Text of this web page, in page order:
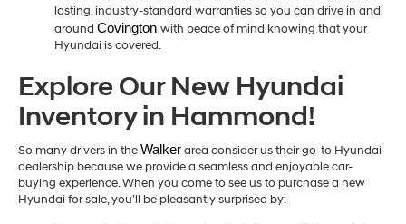
lasting, industry-standard warranties so you can drive in and
around Covington with peace of mind knowing that your
Hyundai is covered.
Explore Our New Hyundai
Inventory in Hammond!
So many drivers in theWalkerarea consider us their go-to Hyundai
dealership because we provide a seamless and enjoyable car-
buying experience. When you come to see us to purchase a new
Hyundai for sale, you’ll be pleasantly surprised by: